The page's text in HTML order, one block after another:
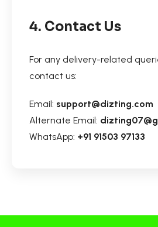
4. Contact Us
For any delivery-related
contact us:
Email: support@dizting.com
Alternate Email:
WhatsApp: +91 91503 97133